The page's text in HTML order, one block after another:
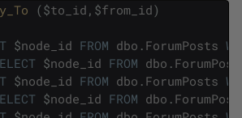
($to_id , $from_id)
$node_id FROM dbo . ForumPosts
$node_id FROM dbo .
$node_id FROM dbo . ForumPosts
$node_id FROM dbo .